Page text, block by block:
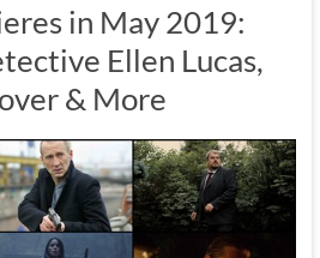
in May 2019:
Ellen Lucas,
& More